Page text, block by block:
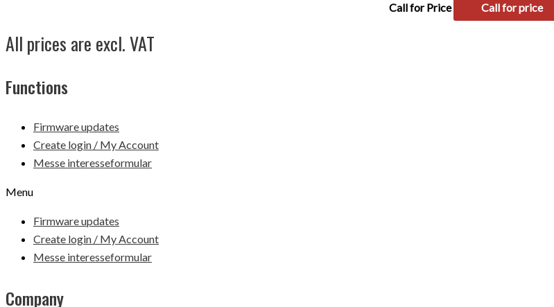
Call for Price Call for price
All prices are excl. VAT
Functions
Firmware updates
Create login / My Account
Messe interesseformular
Menu
Firmware updates
Create login / My Account
Messe interesseformular
Company